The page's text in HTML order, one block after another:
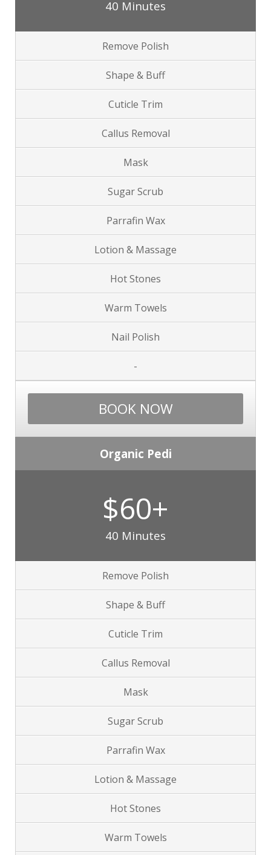
40 Minutes
Remove Polish
Shape & Buff
Cuticle Trim
Callus Removal
Mask
Sugar Scrub
Parrafin Wax
Lotion & Massage
Hot Stones
Warm Towels
Nail Polish
-
BOOK NOW
Organic Pedi
$60+
40 Minutes
Remove Polish
Shape & Buff
Cuticle Trim
Callus Removal
Mask
Sugar Scrub
Parrafin Wax
Lotion & Massage
Hot Stones
Warm Towels